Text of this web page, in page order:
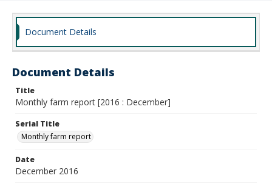
Document Details
Document Details
Title
Monthly farm report [2016 : December]
Serial Title
Monthly farm report
Date
December 2016